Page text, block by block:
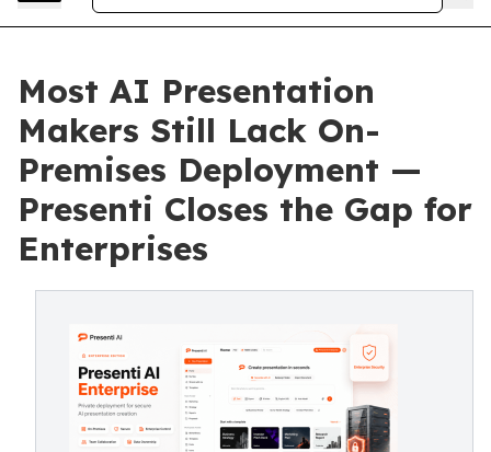
Most AI Presentation
Makers Still Lack On-
Premises Deployment —
Presenti Closes the Gap for
Enterprises